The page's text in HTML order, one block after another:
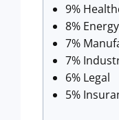
9%
8% Energy
7%
7%
6% Legal
5%